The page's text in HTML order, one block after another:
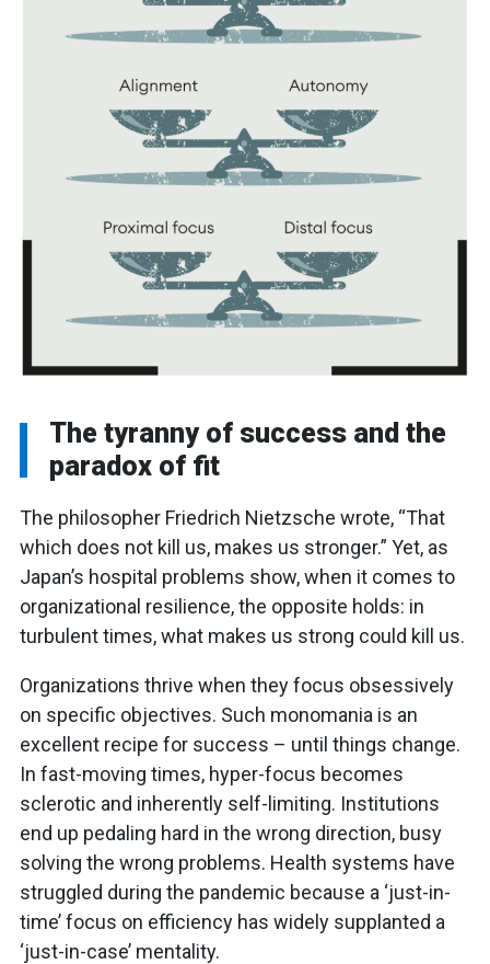
The tyranny of success and the
paradox of fit
The philosopher Friedrich Nietzsche wrote, “That
which does not kill us, makes us stronger.” Yet, as
Japan’s hospital problems show, when it comes to
organizational resilience, the opposite holds: in
turbulent times, what makes us strong could kill us.
Organizations thrive when they focus obsessively
on specific objectives. Such monomania is an
excellent recipe for success – until things change.
In fast-moving times, hyper-focus becomes
sclerotic and inherently self-limiting. Institutions
end up pedaling hard in the wrong direction, busy
solving the wrong problems. Health systems have
struggled during the pandemic because a ‘just-in-
time’ focus on efficiency has widely supplanted a
‘just-in-case’ mentality.